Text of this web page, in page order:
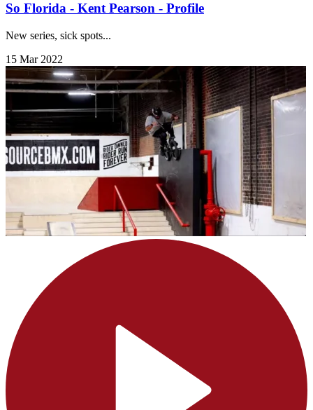
So Florida - Kent Pearson - Profile
New series, sick spots...
15 Mar 2022